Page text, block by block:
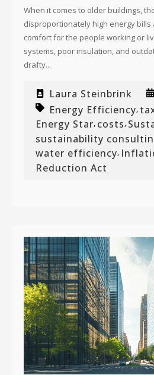
When it comes to older buildings,
disproportionately high energy bills
comfort for the people working or
systems, poor insulation, and
drafty...
Laura Steinbrink
Energy Efficiency,
Energy Star, costs,
sustainability
water efficiency,
Reduction Act